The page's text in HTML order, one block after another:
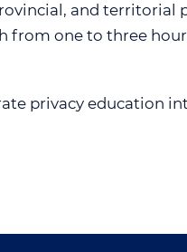
and
from one to three
privacy education